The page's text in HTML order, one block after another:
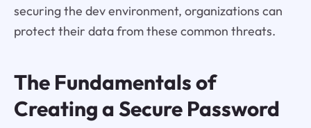
securing the dev environment, organizations can
protect their data from these common threats.
The Fundamentals of
Creating a Secure Password